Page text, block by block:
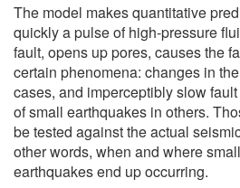
The model makes quantitative
quickly a pulse of high-pressure
fault, opens up pores, causes the
certain phenomena: changes in
cases, and imperceptibly slow
of small earthquakes in others.
be tested against the actual
other words, when and where
earthquakes end up occurring.